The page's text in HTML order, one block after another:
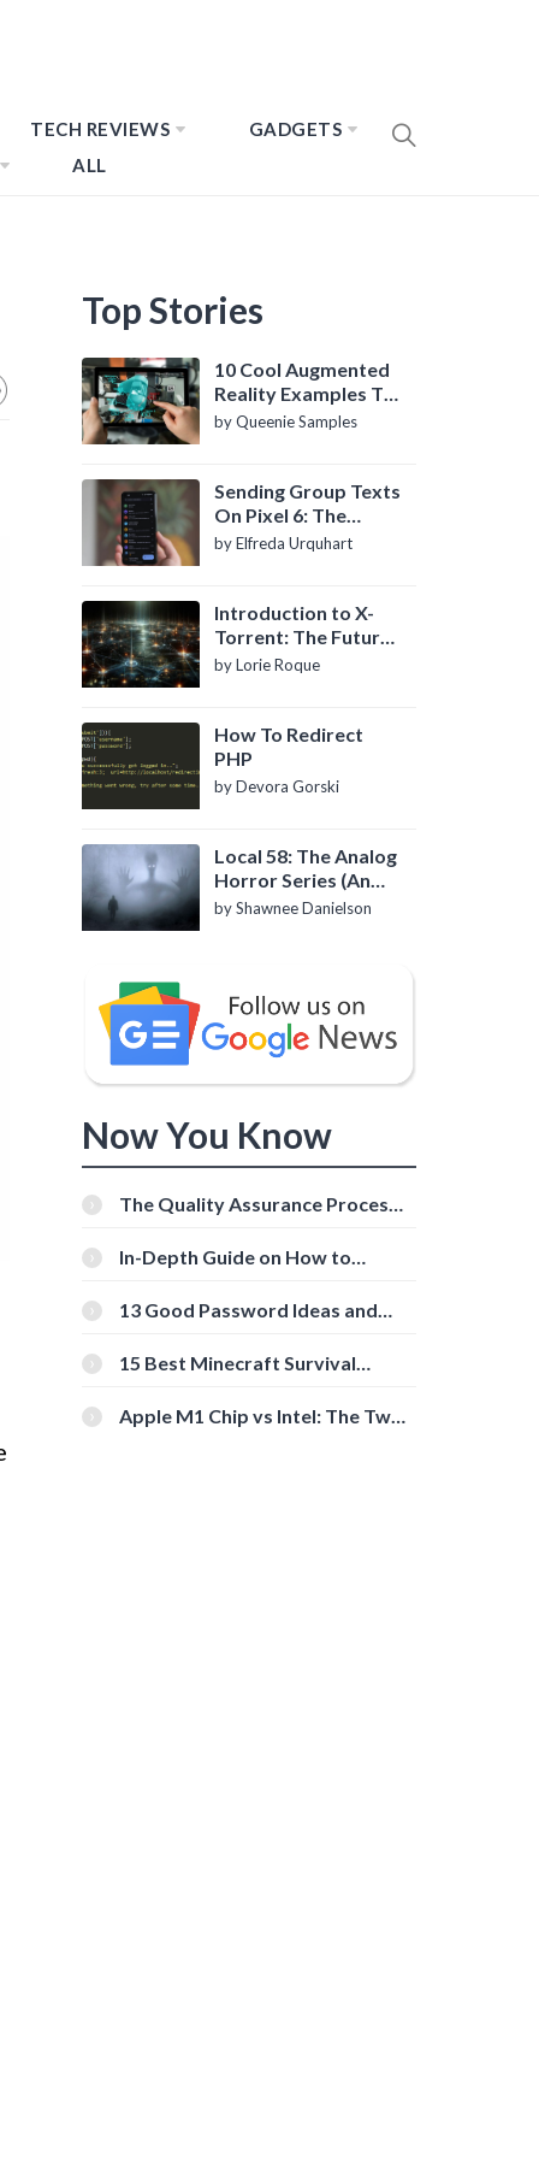
TECH REVIEWS
GADGETS
ALL
Top Stories
10 Cool Augmented
Reality Examples To
Know About
by Queenie Samples
Sending Group Texts
On Pixel 6: The
Definitive Guide
by Elfreda Urquhart
Introduction to X-
Torrent: The Future
of P2P File Sharing
by Lorie Roque
How To Redirect
PHP
by Devora Gorski
Local 58: The Analog
Horror Series (An
Introduction)
by Shawnee Danielson
Now You Know
The Quality Assurance Process:
In-Depth Guide on How to
[Beginner-Friendly]
13 Good Password Ideas and
15 Best Minecraft Survival
Apple M1 Chip vs Intel: The Two